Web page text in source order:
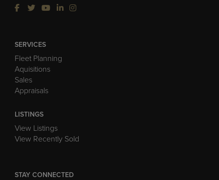
SERVICES
Fleet Planning
Aquisitions
Sales
Appraisals
LISTINGS
View Listings
View Recently Sold
STAY CONNECTED